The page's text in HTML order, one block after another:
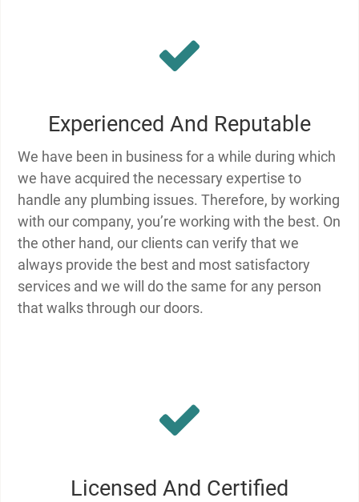
Experienced And Reputable
We have been in business for a while during which
we have acquired the necessary expertise to
handle any plumbing issues. Therefore, by working
with our company, you’re working with the best. On
the other hand, our clients can verify that we
always provide the best and most satisfactory
services and we will do the same for any person
that walks through our doors.
Licensed And Certified